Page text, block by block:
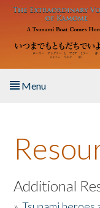
Skip to main content
Menu
About the Book
Listen to the Book
Additional